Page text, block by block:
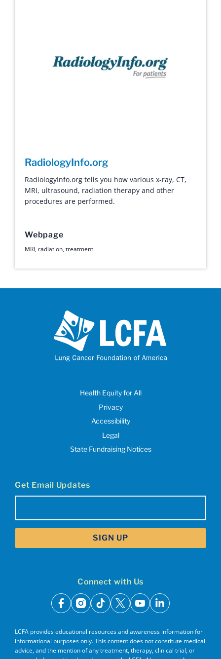
RadiologyInfo.org
RadiologyInfo.org tells you how various x-ray, CT,
MRI, ultrasound, radiation therapy and other
procedures are performed.
Webpage
MRI, radiation,treatment
Health Equity for All
Privacy
Accessibility
Legal
State Fundraising Notices
Get Email Updates
Connect with Us
facebook
instagram
tiktok
x youtubelinkedin
LCFA provides educational resources and awareness information for
informational purposes only. This content does not constitute medical
advice, and the mention of any treatment, therapy, clinical trial, or